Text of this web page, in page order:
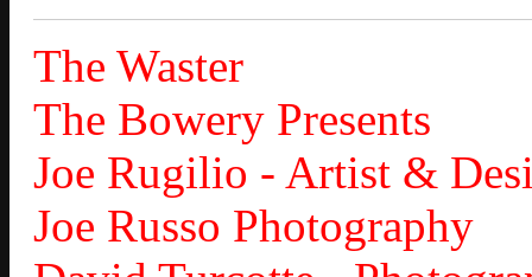
The Waster
The Bowery Presents
Joe Rugilio - Artist &
Joe Russo Photography